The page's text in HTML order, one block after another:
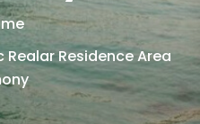
Realar Residence Area